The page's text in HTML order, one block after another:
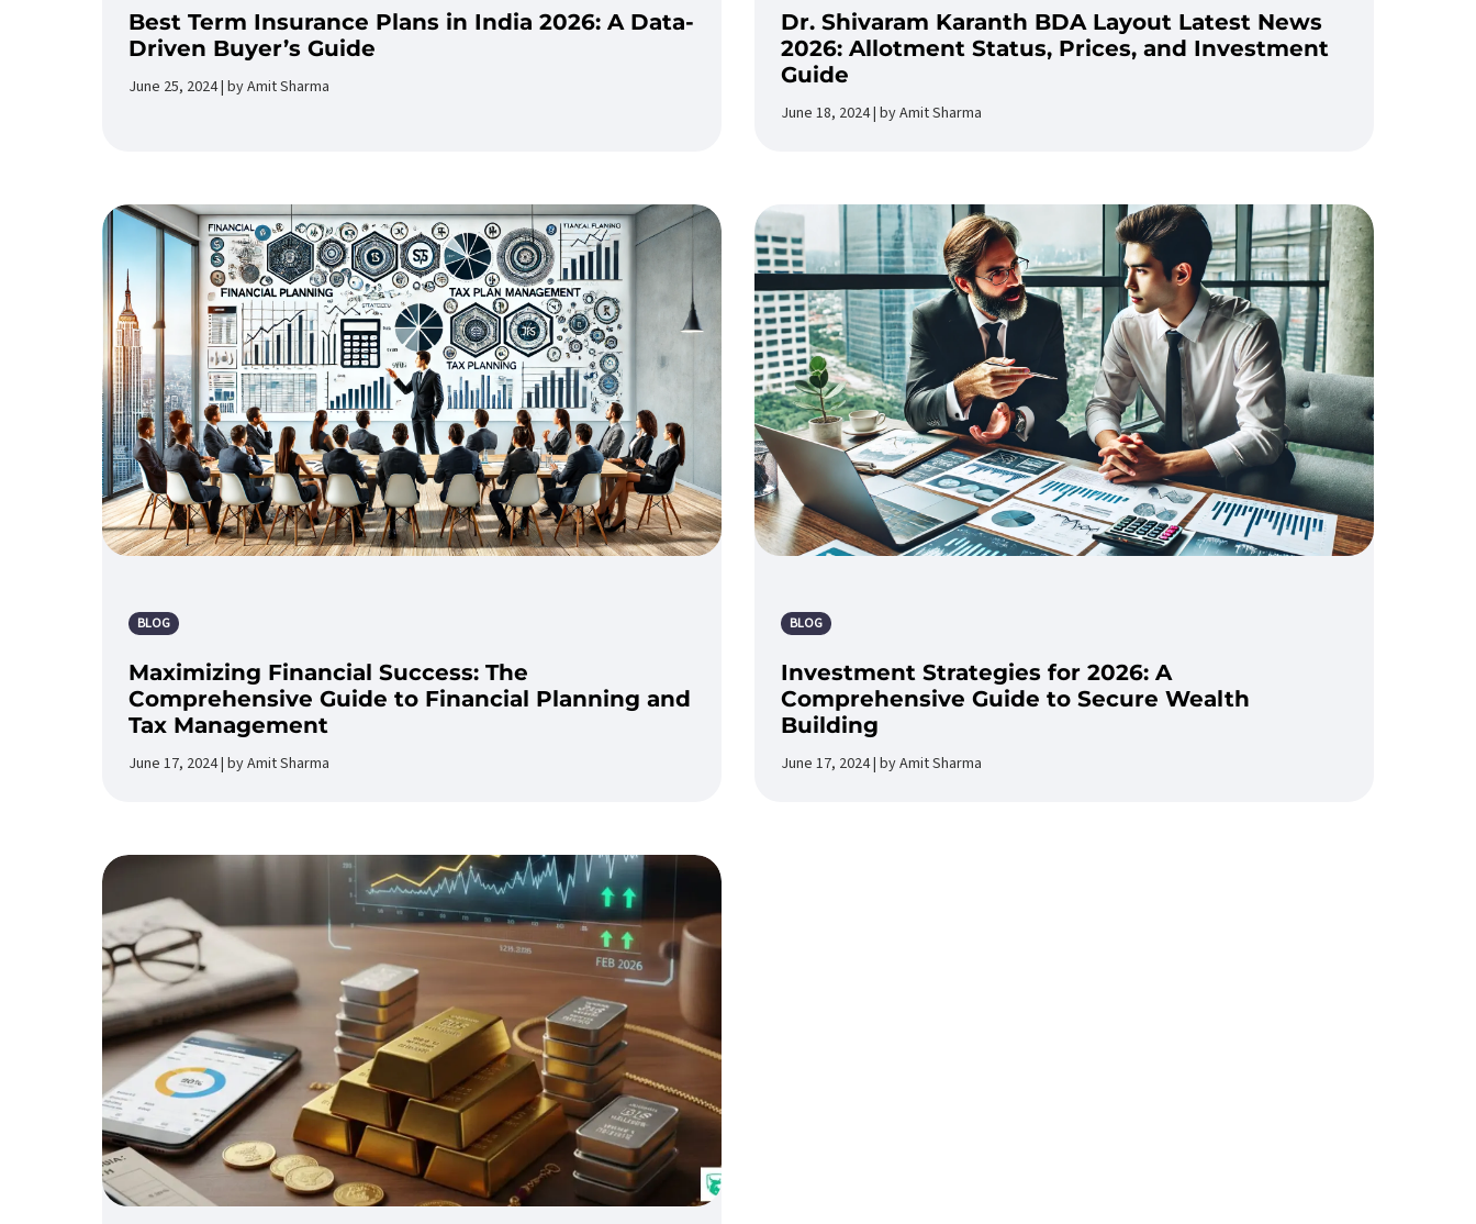
Best Term Insurance Plans in India 2026: A Data-
Driven Buyer’s Guide
June 25, 2024 | by Amit Sharma
Dr. Shivaram Karanth BDA Layout Latest News
2026: Allotment Status, Prices, and Investment
Guide
June 18, 2024 | by Amit Sharma
BLOG
Maximizing Financial Success: The
Comprehensive Guide to Financial Planning and
Tax Management
June 17, 2024 | by Amit Sharma
BLOG
Investment Strategies for 2026: A
Comprehensive Guide to Secure Wealth
Building
June 17, 2024 | by Amit Sharma